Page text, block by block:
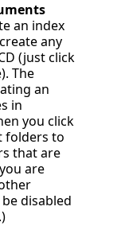
an index
any
(just click
The
an
in
you click
folders to
that are
are
disabled